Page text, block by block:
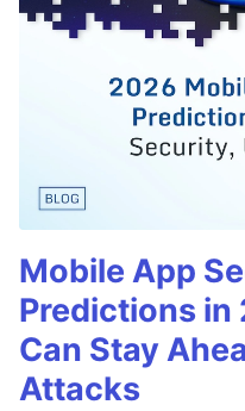
Mobile App
Predictions in
Can Stay
Attacks